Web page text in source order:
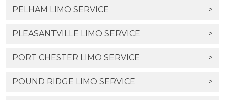
PELHAM LIMO SERVICE >
PLEASANTVILLE LIMO SERVICE >
PORT CHESTER LIMO SERVICE >
POUND RIDGE LIMO SERVICE >